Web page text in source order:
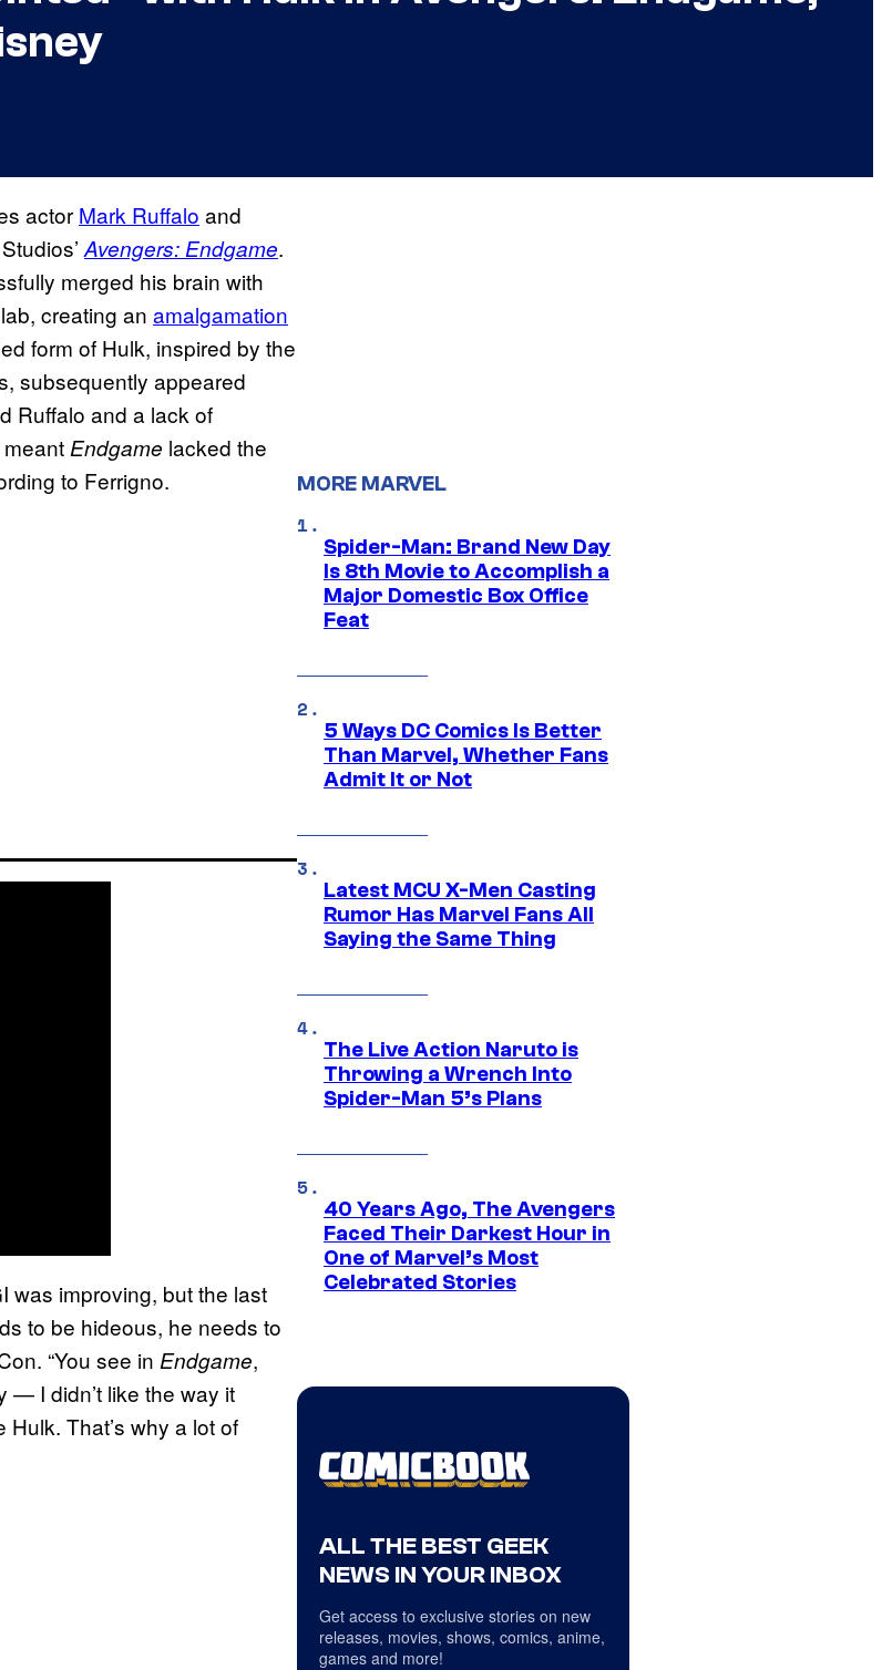
actor Mark Ruffalo and
Avengers: Endgame.
merged his brain with
creating an amalgamation
form of Hulk, inspired by the
subsequently appeared
Ruffalo and a lack of
Endgame lacked the
to Ferrigno.
was improving, but the last
to be hideous, he needs to
“You see in Endgame,
— I didn’t like the way it
That’s why a lot of
MORE MARVEL
Spider-Man: Brand New Day
Is 8th Movie to Accomplish a
Major Domestic Box Office
Feat
5 Ways DC Comics Is Better
Than Marvel, Whether Fans
Admit It or Not
Latest MCU X-Men Casting
Rumor Has Marvel Fans All
Saying the Same Thing
The Live Action Naruto is
Throwing a Wrench Into
Spider-Man 5’s Plans
40 Years Ago, The Avengers
Faced Their Darkest Hour in
One of Marvel’s Most
Celebrated Stories
ALL THE BEST GEEK
NEWS IN YOUR INBOX
Get access to exclusive stories on new
releases, movies, shows, comics, anime,
games and more!